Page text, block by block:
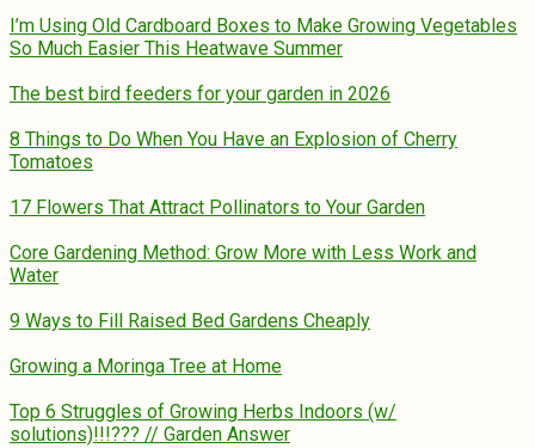
I’m Using Old Cardboard Boxes to Make Growing Vegetables
So Much Easier This Heatwave Summer
The best bird feeders for your garden in 2026
8 Things to Do When You Have an Explosion of Cherry
Tomatoes
17 Flowers That Attract Pollinators to Your Garden
Core Gardening Method: Grow More with Less Work and
Water
9 Ways to Fill Raised Bed Gardens Cheaply
Growing a Moringa Tree at Home
Top 6 Struggles of Growing Herbs Indoors (w/
solutions)!!!??? // Garden Answer